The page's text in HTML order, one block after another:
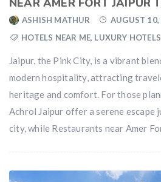
NEAR AMER FORT JAIPUR
ASHISH MATHUR
AUGUST
HOTELS NEAR ME, LUXURY HOTELS
Jaipur, the Pink City, is a vibrant
modern hospitality, attracting
heritage and comfort. For those
Achrol Jaipur offer a serene escape
city, while Restaurants near Amer